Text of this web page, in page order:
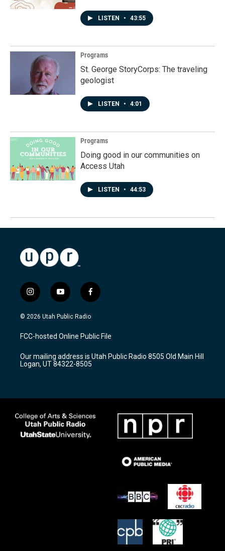
LISTEN • 43:55
Programs
St. George StoryCorps: The traveling
geologist
LISTEN • 4:01
Programs
Doing good in our communities on
Access Utah
LISTEN • 44:53
i
n
s
a
g
a
m
y
o
u
u
b
f
a
c
b
o
k
© 2026 Utah Public Radio
FCC-hosted Online Public File
Our mailing address is Utah Public Radio 8505 Old Main Hill
Logan, UT 84322-8505